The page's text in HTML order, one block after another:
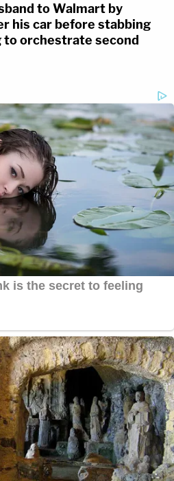
to Walmart by
his car before stabbing
to orchestrate second